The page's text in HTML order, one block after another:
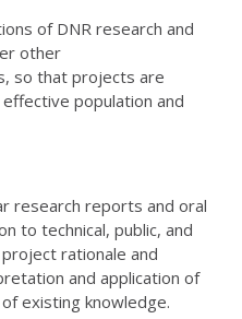
of DNR research and
other
so that projects are
population and
research reports and oral
to technical, public, and
rationale and
and application of
existing knowledge.